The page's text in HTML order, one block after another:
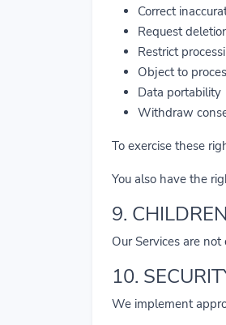
Correct
Request
Restrict
Object to
Data portability
Withdraw
To exercise these
You also have the
9.
Our Services are
10.
We implement